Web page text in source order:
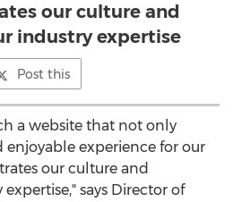
our culture and
industry expertise
Post this
a website that not only
enjoyable experience for our
our culture and
says Director of